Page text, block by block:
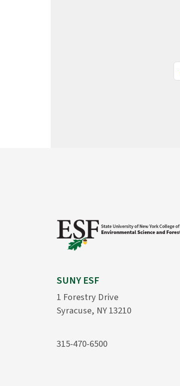
SUNY ESF
1 Forestry Drive
Syracuse, NY 13210
315-470-6500